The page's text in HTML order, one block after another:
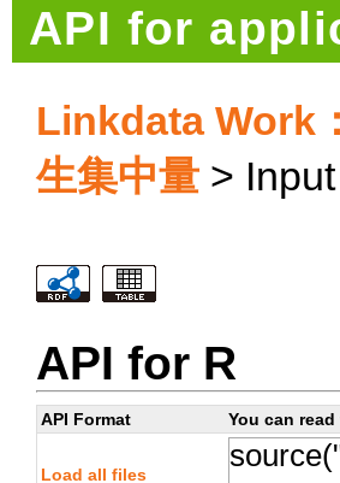
API for
Linkdata Work
生集中量 >
API for R
API Format You can
Load all files